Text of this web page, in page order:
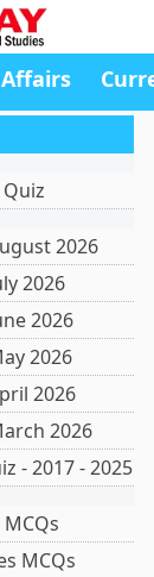
2026
2026
2026
2026
2026
2026
- 2017 - 2025
MCQs